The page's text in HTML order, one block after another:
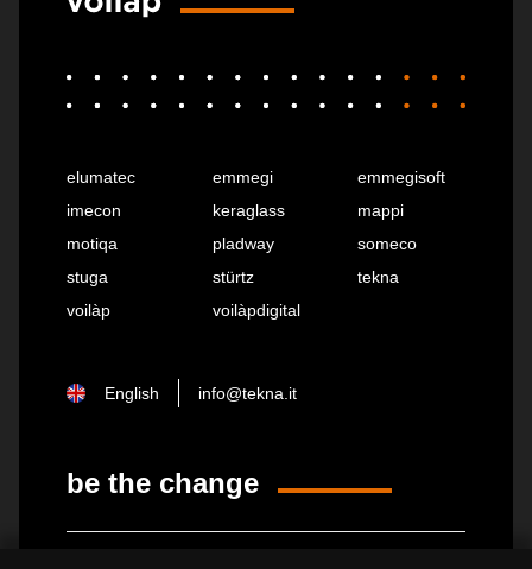
elumatec emmegi
emmegisoft
imecon
keraglass
mappi
motiqa
pladway
someco
stuga
stürtz
tekna
voilàp
voilàpdigital
English info@tekna.it
be the change